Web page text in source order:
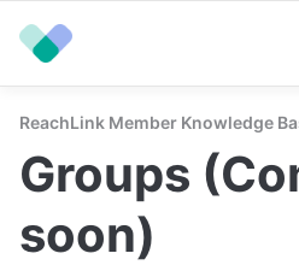
ReachLink Member Knowledge
Groups
soon)